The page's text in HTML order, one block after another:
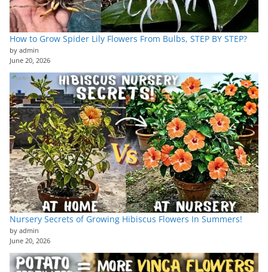
How to Grow Spider Lily Flowers From Bulbs, STEP BY STEP?
by admin
June 20, 2026
Nursery Secrets of Growing Hibiscus Flowers In Summers!
by admin
June 20, 2026